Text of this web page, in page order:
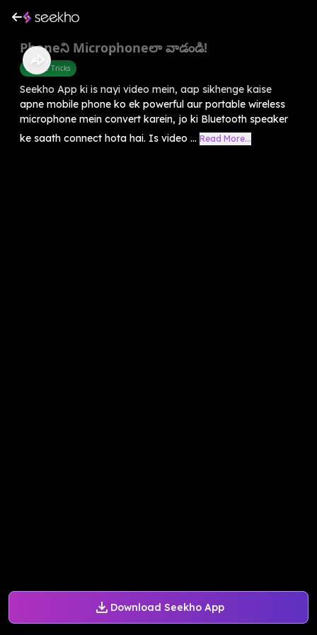
Download Seekho App
Phoneని Microphoneలా వాడండి!
Mobile Tricks
Seekho App ki is nayi video mein, aap sikhenge kaise
apne mobile phone ko ek powerful aur portable wireless
microphone mein convert karein, jo ki Bluetooth speaker
ke saath connect hota hai. Is video ... Read More...